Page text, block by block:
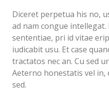
Diceret perpetua his no,
ad nam congue intellegat.
sententiae, pri id vitae
iudicabit usu. Et case
tractatos nec an. Cu sed
Aeterno honestatis vel in,
sed.